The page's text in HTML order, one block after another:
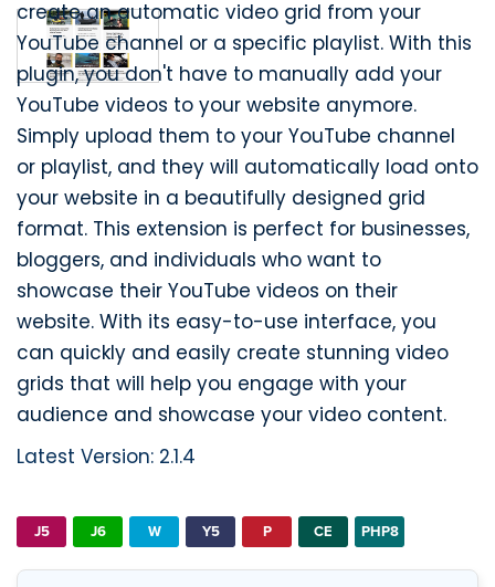
create an automatic video grid from your
YouTube channel or a specific playlist. With this
plugin, you don't have to manually add your
YouTube videos to your website anymore.
Simply upload them to your YouTube channel
or playlist, and they will automatically load onto
your website in a beautifully designed grid
format. This extension is perfect for businesses,
bloggers, and individuals who want to
showcase their YouTube videos on their
website. With its easy-to-use interface, you
can quickly and easily create stunning video
grids that will help you engage with your
audience and showcase your video content.
Latest Version: 2.1.4
J5 J6 W Y5 P CE PHP8